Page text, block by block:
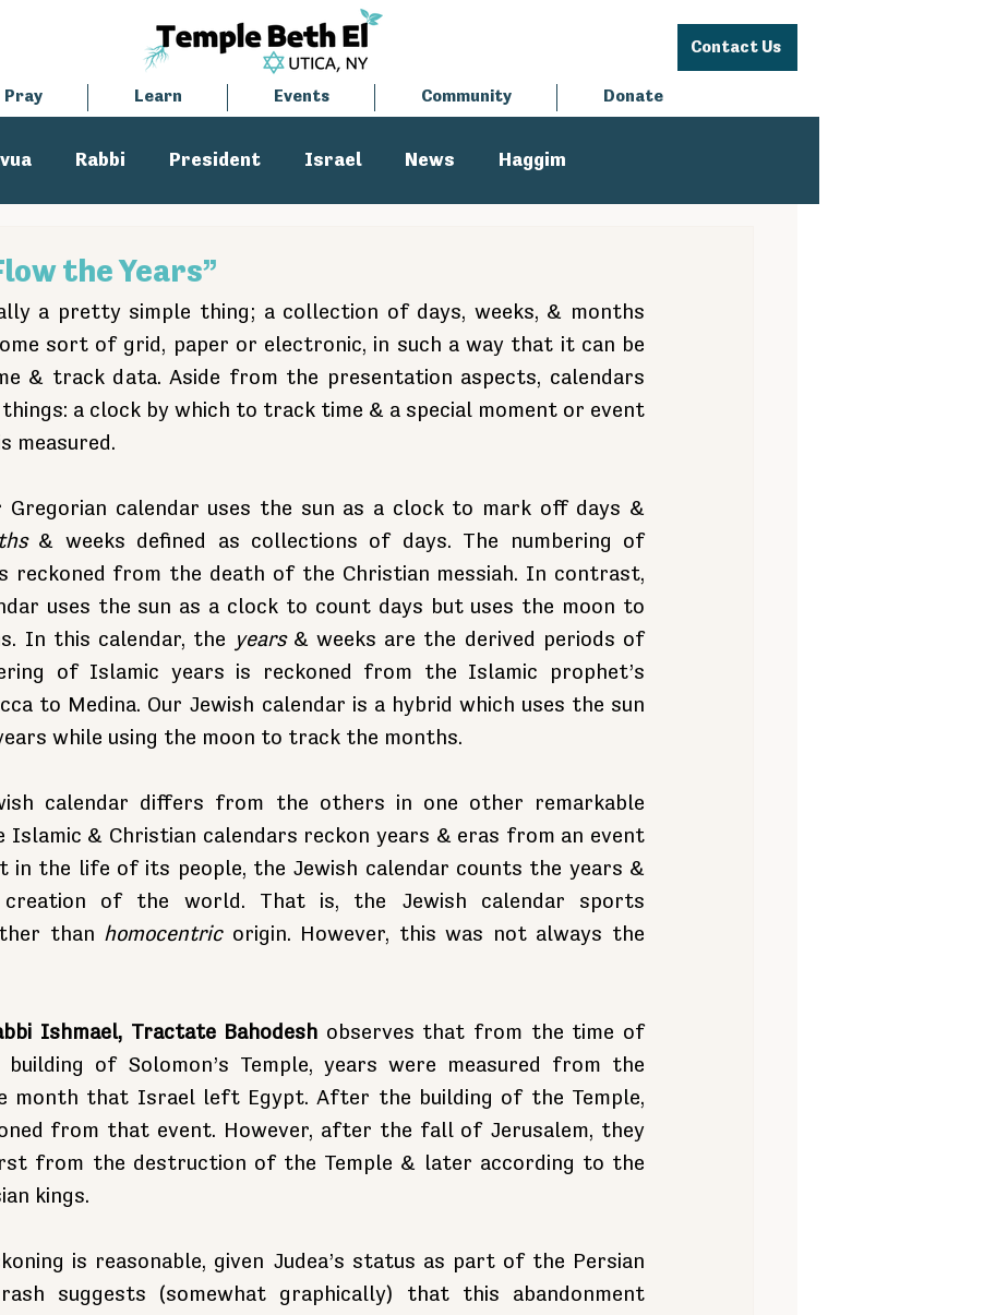
Contact Us
Pray Learn Events Community Donate
Rabbi President Israel News Haggim
the Years”
a pretty simple thing; a collection of days, weeks, & months
sort of grid, paper or electronic, in such a way that it can be
& track data. Aside from the presentation aspects, calendars
a clock by which to track time & a special moment or event
measured.
Gregorian calendar uses the sun as a clock to mark off days &
& weeks defined as collections of days. The numbering of
reckoned from the death of the Christian messiah. In contrast,
uses the sun as a clock to count days but uses the moon to
In this calendar, the
years & weeks are the derived periods of
of Islamic years is reckoned from the Islamic prophet’s
to Medina. Our Jewish calendar is a hybrid which uses the sun
while using the moon to track the months.
calendar differs from the others in one other remarkable
Islamic & Christian calendars reckon years & eras from an event
in the life of its people, the Jewish calendar counts the years &
of the world. That is, the Jewish calendar sports
than homocentric origin. However, this was not always the
Ishmael, Tractate Bahodesh observes that from the time of
of Solomon’s Temple, years were measured from the
month that Israel left Egypt. After the building of the Temple,
from that event. However, after the fall of Jerusalem, they
from the destruction of the Temple & later according to the
kings.
is reasonable, given Judea’s status as part of the Persian
suggests (somewhat graphically) that this abandonment